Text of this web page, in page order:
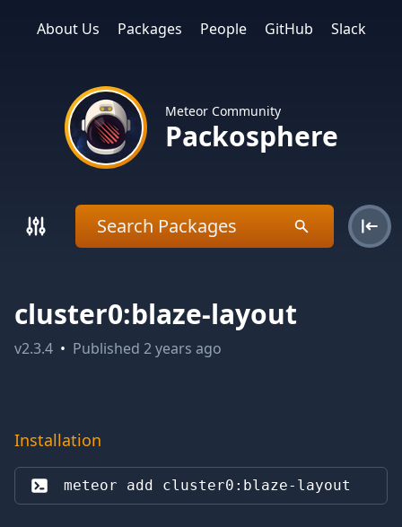
About Us Packages People GitHub Slack
Meteor Community
Packosphere
cluster0:blaze-layout
v2.3.4 • Published 2 years ago
Installation
meteor add cluster0:blaze-layout